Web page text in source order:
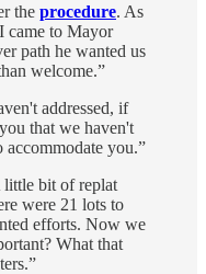
the procedure. As
came to Mayor
path he wanted us
welcome.”
addressed, if
that we haven't
accommodate you.”
little bit of replat
were 21 lots to
efforts. Now we
What that